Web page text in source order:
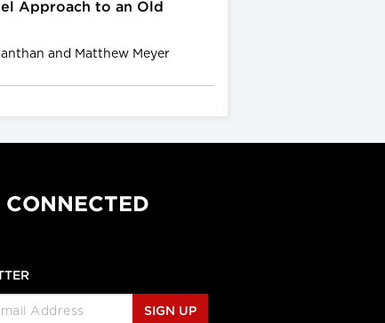
Approach to an Old
and Matthew Meyer
CONNECTED
SIGN UP